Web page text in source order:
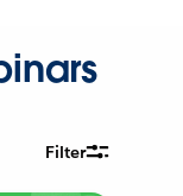
Filter